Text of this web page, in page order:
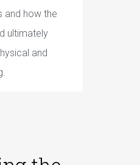
and how the
ultimately
and